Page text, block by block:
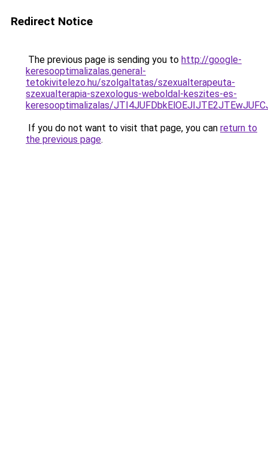
Redirect Notice
The previous page is sending you to http://google-
keresooptimalizalas.general-
tetokivitelezo.hu/szolgaltatas/szexualterapeuta-
szexualterapia-szexologus-weboldal-keszites-es-
keresooptimalizalas/
If you do not want to visit that page, you can return to
the previous page.